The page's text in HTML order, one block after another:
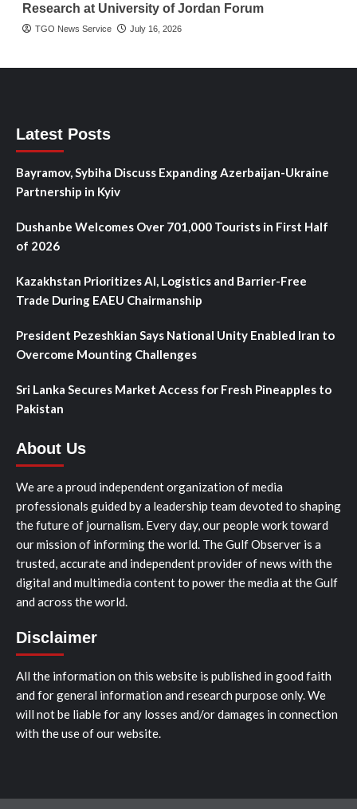
Research at University of Jordan Forum
TGO News Service July 16, 2026
Latest Posts
Bayramov, Sybiha Discuss Expanding Azerbaijan-Ukraine
Partnership in Kyiv
Dushanbe Welcomes Over 701,000 Tourists in First Half
of 2026
Kazakhstan Prioritizes AI, Logistics and Barrier-Free
Trade During EAEU Chairmanship
President Pezeshkian Says National Unity Enabled Iran to
Overcome Mounting Challenges
Sri Lanka Secures Market Access for Fresh Pineapples to
Pakistan
About Us
We are a proud independent organization of media
professionals guided by a leadership team devoted to shaping
the future of journalism. Every day, our people work toward
our mission of informing the world. The Gulf Observer is a
trusted, accurate and independent provider of news with the
digital and multimedia content to power the media at the Gulf
and across the world.
Disclaimer
All the information on this website is published in good faith
and for general information and research purpose only. We
will not be liable for any losses and/or damages in connection
with the use of our website.